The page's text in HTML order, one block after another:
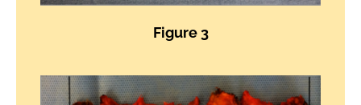
Figure 3